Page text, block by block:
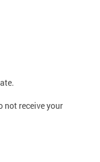
not receive your